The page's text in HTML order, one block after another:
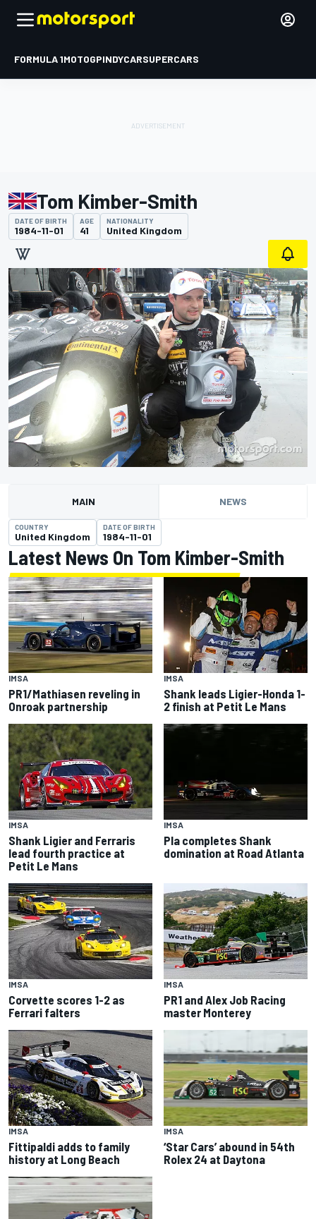
FORMULA 1MOTOGPINDYCARSUPERCARS
Tom Kimber-Smith
DATE OF BIRTH
1984-11-01
AGE
41
NATIONALITY
United Kingdom
MAIN NEWS
COUNTRY
United Kingdom
DATE OF BIRTH
1984-11-01
Latest News On Tom Kimber-Smith
IMSA
PR1/Mathiasen reveling in
Onroak partnership
IMSA
Shank leads Ligier-Honda 1-
2 finish at Petit Le Mans
IMSA
Shank Ligier and Ferraris
lead fourth practice at
Petit Le Mans
IMSA
Pla completes Shank
domination at Road Atlanta
IMSA
Corvette scores 1-2 as
Ferrari falters
IMSA
PR1 and Alex Job Racing
master Monterey
IMSA
Fittipaldi adds to family
history at Long Beach
IMSA
‘Star Cars’ abound in 54th
Rolex 24 at Daytona